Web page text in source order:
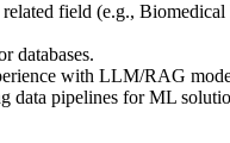
field (e.g.,
databases.
with LLM/RAG
pipelines for ML